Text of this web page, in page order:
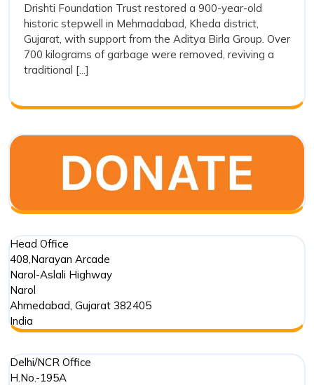
Old
Stepwell
in
Heritage:
Trust
900-
Old
Stepwell
Drishti Foundation Trust restored a 900-year-old
historic stepwell in Mehmadabad, Kheda district,
Gujarat, with support from the Aditya Birla Group. Over
700 kilograms of garbage were removed, reviving a
traditional [...]
Head Office
408,Narayan Arcade
Narol-Aslali Highway
Narol
Ahmedabad, Gujarat 382405
India
Delhi/NCR Office
H.No.-195A